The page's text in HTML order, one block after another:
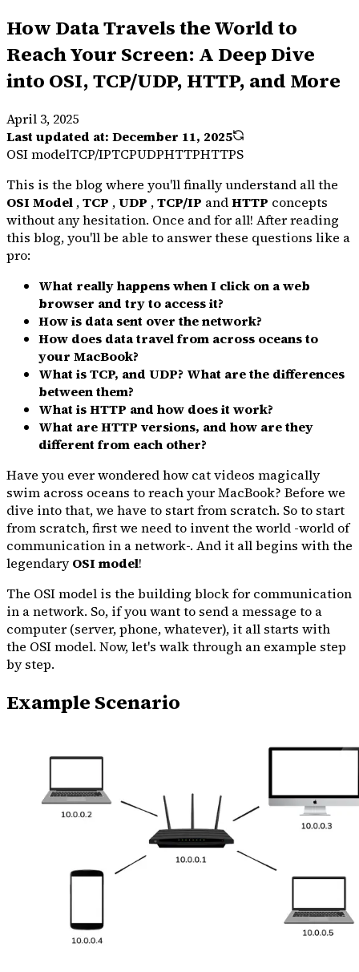
How Data Travels the World to
Reach Your Screen: A Deep Dive
into OSI, TCP/UDP, HTTP, and More
April 3, 2025
Last updated at: December 11, 2025
OSI modelTCP/IPTCPUDPHTTPHTTPS
This is the blog where you'll finally understand all the
OSI Model ,TCP ,UDP ,TCP/IP andHTTP concepts
without any hesitation. Once and for all! After reading
this blog, you'll be able to answer these questions like a
pro:
What really happens when I click on a web
browser and try to access it?
How is data sent over the network?
How does data travel from across oceans to
your MacBook?
What is TCP, and UDP? What are the differences
between them?
What is HTTP and how does it work?
What are HTTP versions, and how are they
different from each other?
Have you ever wondered how cat videos magically
swim across oceans to reach your MacBook? Before we
dive into that, we have to start from scratch. So to start
from scratch, first we need to invent the world -world of
communication in a network-. And it all begins with the
legendaryOSI model!
The OSI model is the building block for communication
in a network. So, if you want to send a message to a
computer (server, phone, whatever), it all starts with
the OSI model. Now, let's walk through an example step
by step.
Example Scenario